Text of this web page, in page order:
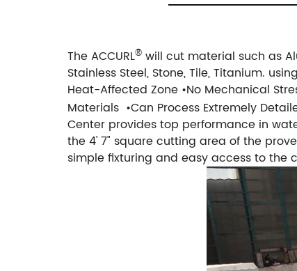
The ACCURL® will cut material such as
Stainless Steel, Stone, Tile, Titanium.
Heat-Affected Zone •No Mechanical
Materials •Can Process Extremely
Center provides top performance in
the 4' 7" square cutting area of the
simple fixturing and easy access to